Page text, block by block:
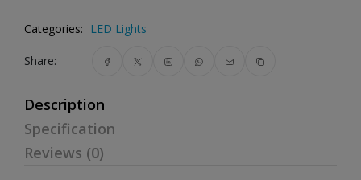
Categories: LED Lights
Share:
Description
Specification
Reviews (0)